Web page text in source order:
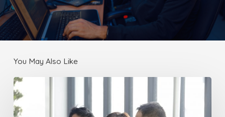
You May Also Like
Localizing
Your
Business